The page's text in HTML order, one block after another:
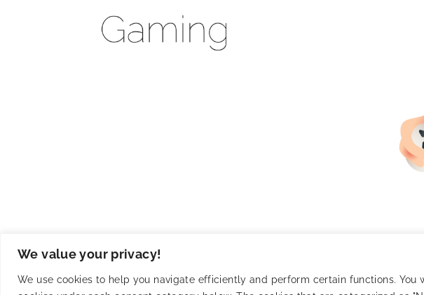
We value your privacy!
We use cookies to help you navigate efficiently and perform certain functions.
Keeping it simple with Pau Quevedo –
Unlock your gaming empire! Master algorithms, craft unique creatives,